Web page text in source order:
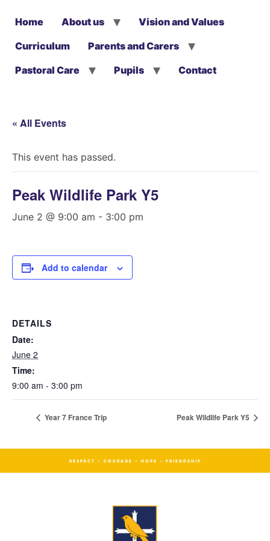
Home About us
Vision and Values
Curriculum
Parents and Carers
Pastoral Care
Pupils Contact
« All Events
This event has passed.
Peak Wildlife Park Y5
June 2 @ 9:00 am - 3:00 pm
Add to calendar
DETAILS
Date:
June 2
Time:
9:00 am - 3:00 pm
Year 7 France Trip Peak Wildlife Park Y5
RESPECT - COURAGE - HOPE - FRIENDSHIP